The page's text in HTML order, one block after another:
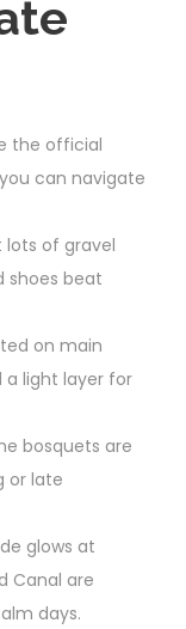
the official
can navigate
lots of gravel
shoes beat
on main
a light layer for
bosquets are
or late
glows at
Canal are
days.